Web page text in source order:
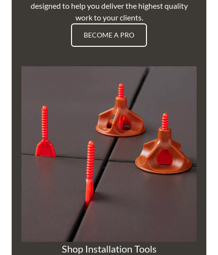
designed to help you deliver the highest quality
work to your clients.
BECOME A PRO
Shop Installation Tools